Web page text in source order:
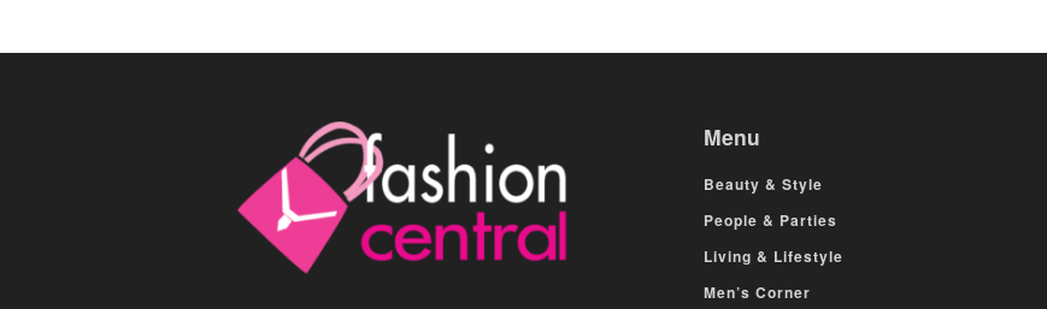
Menu
Beauty & Style
People & Parties
Living & Lifestyle
Men’s Corner